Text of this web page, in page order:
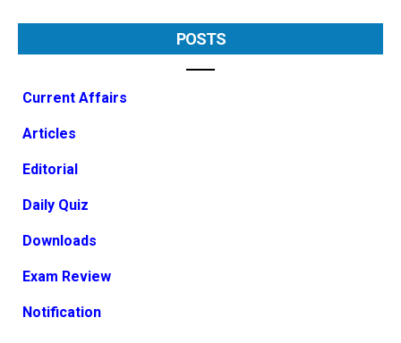
POSTS
Current Affairs
Articles
Editorial
Daily Quiz
Downloads
Exam Review
Notification